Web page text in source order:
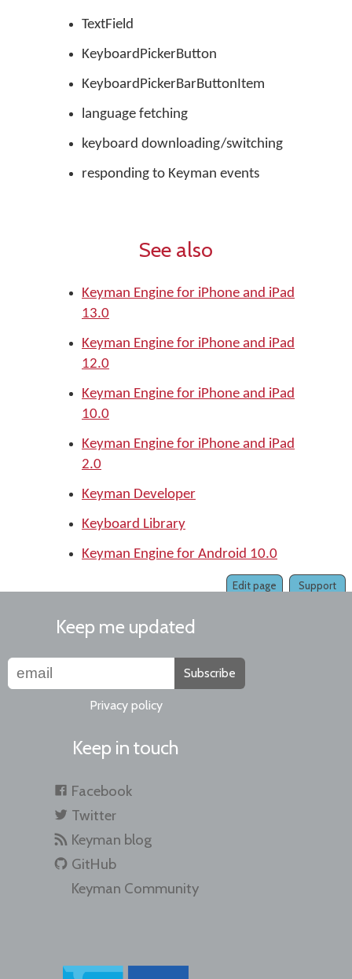
TextField
KeyboardPickerButton
KeyboardPickerBarButtonItem
language fetching
keyboard downloading/switching
responding to Keyman events
See also
Keyman Engine for iPhone and iPad
13.0
Keyman Engine for iPhone and iPad
12.0
Keyman Engine for iPhone and iPad
10.0
Keyman Engine for iPhone and iPad
2.0
Keyman Developer
Keyboard Library
Keyman Engine for Android 10.0
Support
Edit page
Keep me updated
Subscribe
Privacy policy
Keep in touch
Facebook
Twitter
Keyman blog
GitHub
Keyman Community